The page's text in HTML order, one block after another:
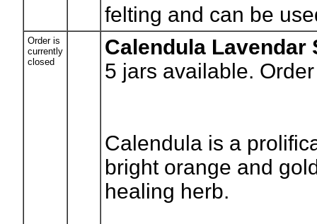
felting and can be
Order is
currently
closed
Calendula Lavendar
5 jars available.
Calendula is a
bright orange and
healing herb.